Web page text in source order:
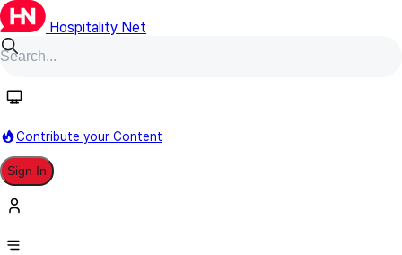
Hospitality Net
Contribute your Content
Sign In
LXR Hotels & Resorts